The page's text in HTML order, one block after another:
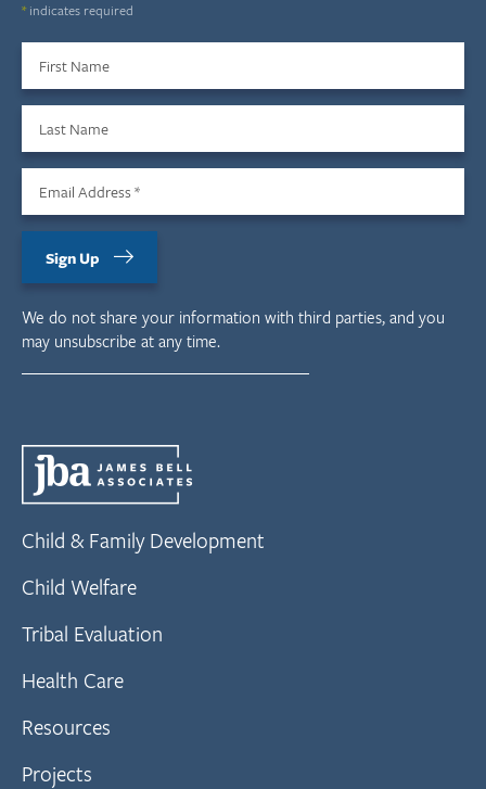
*indicates required
Sign Up
We do not share your information with third parties, and you
may unsubscribe at any time.
Child & Family Development
Child Welfare
Tribal Evaluation
Health Care
Resources
Projects